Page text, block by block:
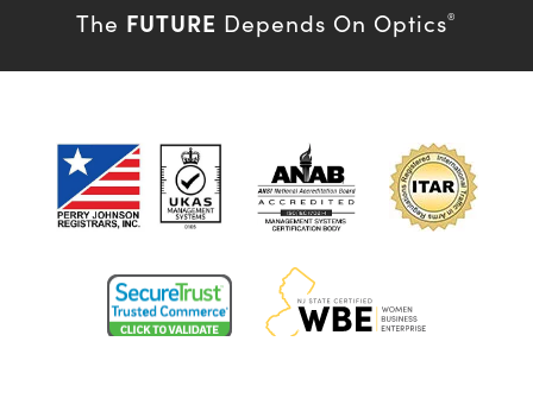
The FUTURE Depends On Optics®